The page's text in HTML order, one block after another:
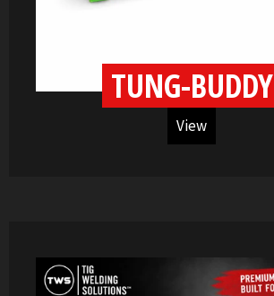
TUNG-BUDDY
View